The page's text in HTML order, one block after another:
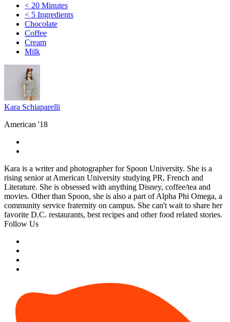
< 20 Minutes
< 5 Ingredients
Chocolate
Coffee
Cream
Milk
Kara Schiaparelli
American '18
Kara is a writer and photographer for Spoon University. She is a
rising senior at American University studying PR, French and
Literature. She is obsessed with anything Disney, coffee/tea and
movies. Other than Spoon, she is also a part of Alpha Phi Omega, a
community service fraternity on campus. She can't wait to share her
favorite D.C. restaurants, best recipes and other food related stories.
Follow Us